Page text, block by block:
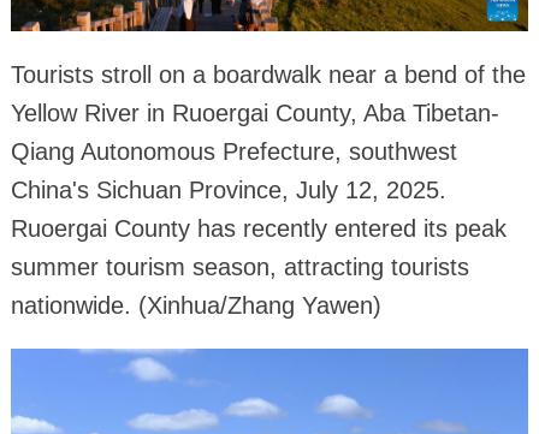
Tourists stroll on a boardwalk near a bend of the
Yellow River in Ruoergai County, Aba Tibetan-
Qiang Autonomous Prefecture, southwest
China's Sichuan Province, July 12, 2025.
Ruoergai County has recently entered its peak
summer tourism season, attracting tourists
nationwide. (Xinhua/Zhang Yawen)